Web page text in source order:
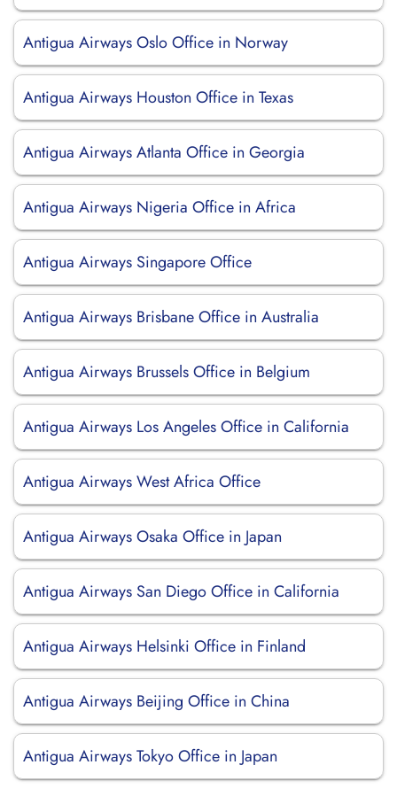
Antigua Airways Oslo Office in Norway
Antigua Airways Houston Office in Texas
Antigua Airways Atlanta Office in Georgia
Antigua Airways Nigeria Office in Africa
Antigua Airways Singapore Office
Antigua Airways Brisbane Office in Australia
Antigua Airways Brussels Office in Belgium
Antigua Airways Los Angeles Office in California
Antigua Airways West Africa Office
Antigua Airways Osaka Office in Japan
Antigua Airways San Diego Office in California
Antigua Airways Helsinki Office in Finland
Antigua Airways Beijing Office in China
Antigua Airways Tokyo Office in Japan